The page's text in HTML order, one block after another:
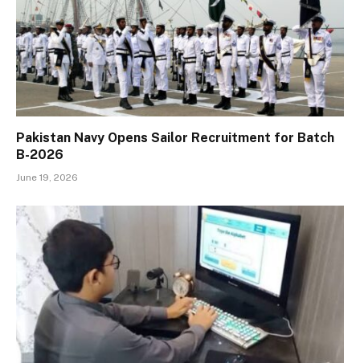
Pakistan Navy Opens Sailor Recruitment for Batch
B-2026
June 19, 2026